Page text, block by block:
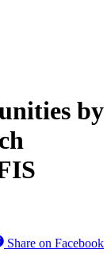
by
Share on Facebook